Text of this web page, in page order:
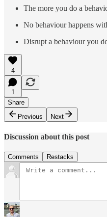
The more you do a
No behaviour happens
Disrupt a behaviour you
4
1
Share
Previous
Next
Discussion about this post
Comments Restacks